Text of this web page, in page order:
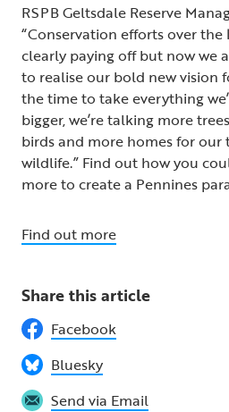
RSPB Geltsdale Reserve
“Conservation efforts over the
clearly paying off but now we
to realise our bold new vision
the time to take everything
bigger, we’re talking more
birds and more homes for our
wildlife.” Find out how you
more to create a Pennines
Find out more
Share this article
Facebook
Bluesky
Send via Email